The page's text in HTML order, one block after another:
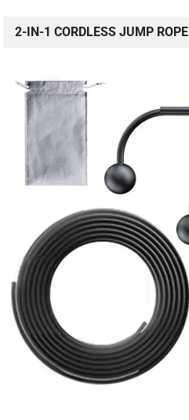
2-IN-1 CORDLESS JUMP ROPE